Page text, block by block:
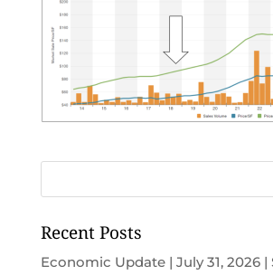
Recent Posts
Economic Update | July 31, 2026 |